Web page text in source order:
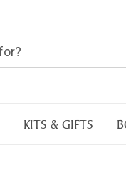
KITS & GIFTS